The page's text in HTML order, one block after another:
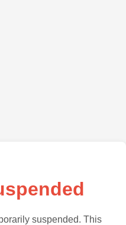
suspended. This